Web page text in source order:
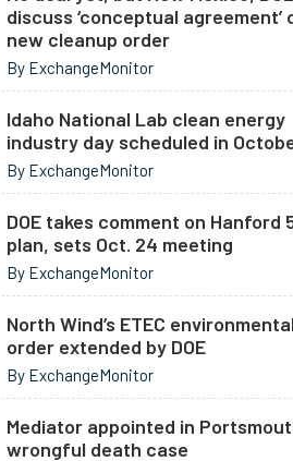
discuss ‘conceptual agreement’
new cleanup order
By ExchangeMonitor
Idaho National Lab clean energy
industry day scheduled in
By ExchangeMonitor
DOE takes comment on Hanford
plan, sets Oct. 24 meeting
By ExchangeMonitor
North Wind’s ETEC
order extended by DOE
By ExchangeMonitor
Mediator appointed in
wrongful death case